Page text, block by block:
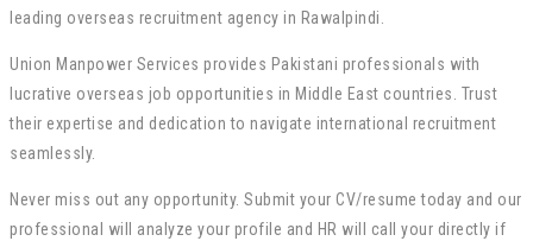
leading overseas recruitment agency in Rawalpindi.
Union Manpower Services provides Pakistani professionals with
lucrative overseas job opportunities in Middle East countries. Trust
their expertise and dedication to navigate international recruitment
seamlessly.
Never miss out any opportunity. Submit your CV/resume today and our
professional will analyze your profile and HR will call your directly if